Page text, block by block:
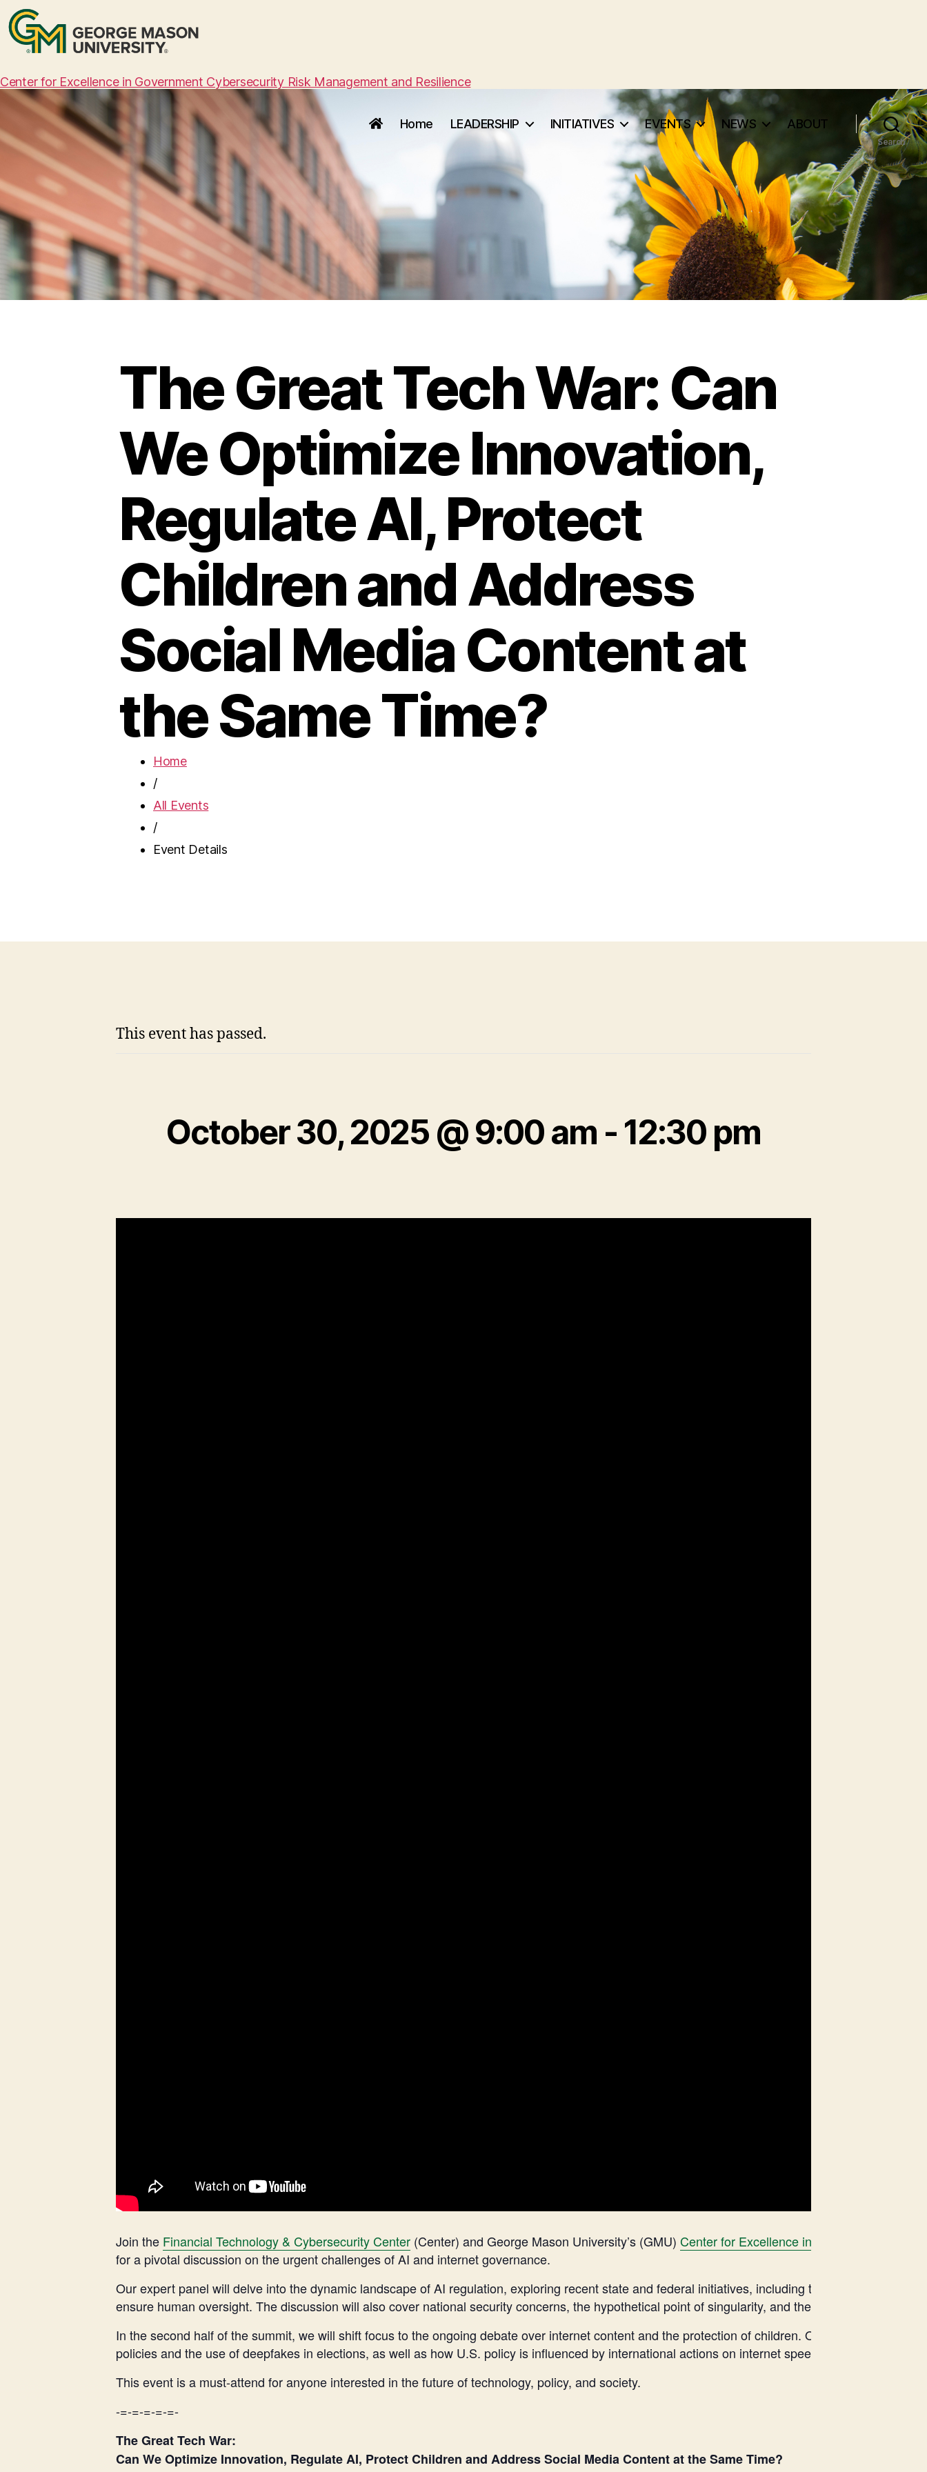
Center for Excellence in Government Cybersecurity Risk Management and Resilience
Home LEADERSHIP INITIATIVES EVENTS NEWS ABOUT
Search
The Great Tech War: Can
We Optimize Innovation,
Regulate AI, Protect
Children and Address
Social Media Content at
the Same Time?
Home
/
All Events
/
Event Details
This event has passed.
October 30, 2025 @ 9:00 am - 12:30 pm
Join the Financial Technology & Cybersecurity Center (Center) and George Mason University’s (GMU) Center for Excellence in Government
for a pivotal discussion on the urgent challenges of AI and internet governance.
Our expert panel will delve into the dynamic landscape of AI regulation, exploring recent state and federal initiatives, including those in New
ensure human oversight. The discussion will also cover national security concerns, the hypothetical point of singularity, and the complex issues of
In the second half of the summit, we will shift focus to the ongoing debate over internet content and the protection of children. Our panel will
policies and the use of deepfakes in elections, as well as how U.S. policy is influenced by international actions on internet speech.
This event is a must-attend for anyone interested in the future of technology, policy, and society.
-=-=-=-=-=-
The Great Tech War:
Can We Optimize Innovation, Regulate AI, Protect Children and Address Social Media Content at the Same Time?